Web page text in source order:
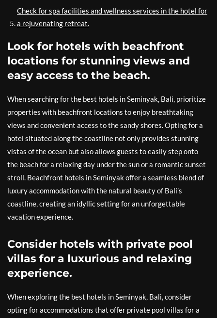
Check for spa facilities and wellness services in the hotel for
a rejuvenating retreat.
Look for hotels with beachfront
locations for stunning views and
easy access to the beach.
When searching for the best hotels in Seminyak, Bali, prioritize
properties with beachfront locations to enjoy breathtaking
views and convenient access to the sandy shores. Opting for a
hotel situated along the coastline not only provides stunning
vistas of the ocean but also allows guests to easily step onto
the beach for a relaxing day under the sun or a romantic sunset
stroll. Beachfront hotels in Seminyak offer a seamless blend of
luxury accommodation with the natural beauty of Bali’s
coastline, creating an idyllic setting for an unforgettable
vacation experience.
Consider hotels with private pool
villas for a luxurious and relaxing
experience.
When exploring the best hotels in Seminyak, Bali, consider
opting for accommodations that offer private pool villas for a